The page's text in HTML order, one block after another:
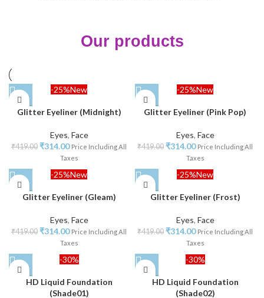
Our products
-25%New
Glitter Eyeliner (Midnight)
Eyes, Face
₹419.00 ₹314.00 Price Including All
Taxes
-25%New
Glitter Eyeliner (Pink Pop)
Eyes, Face
₹419.00 ₹314.00 Price Including All
Taxes
-25%New
Glitter Eyeliner (Gleam)
Eyes, Face
₹419.00 ₹314.00 Price Including All
Taxes
-25%New
Glitter Eyeliner (Frost)
Eyes, Face
₹419.00 ₹314.00 Price Including All
Taxes
-30%
HD Liquid Foundation
(Shade01)
-30%
HD Liquid Foundation
(Shade02)